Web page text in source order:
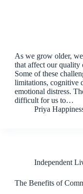
As we grow older,
that affect our quality
Some of these
limitations, cognitive
emotional distress.
difficult for us to…
Priya
Independent
The Benefits of